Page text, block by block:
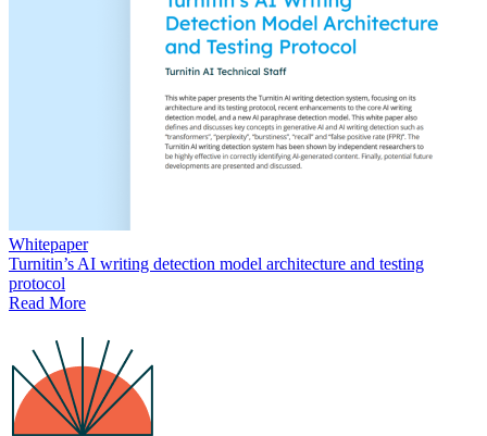
Whitepaper
Turnitin’s AI writing detection model architecture and testing
protocol
Read More